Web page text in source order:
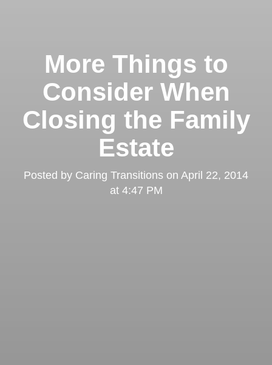
More Things to
Consider When
Closing the Family
Estate
Posted by Caring Transitions on April 22, 2014
at 4:47 PM